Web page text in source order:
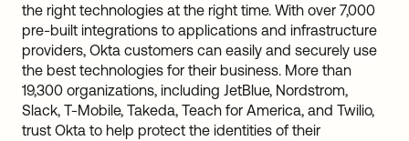
the right technologies at the right time. With over 7,000
pre-built integrations to applications and infrastructure
providers, Okta customers can easily and securely use
the best technologies for their business. More than
19,300 organizations, including JetBlue, Nordstrom,
Slack, T-Mobile, Takeda, Teach for America, and Twilio,
trust Okta to help protect the identities of their